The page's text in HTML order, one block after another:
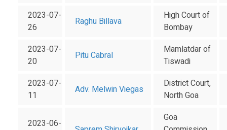
2023-07-
26
Raghu Billava
High Court of
Bombay
2023-07-
20
Pitu Cabral
Mamlatdar of
Tiswadi
2023-07-
11
Adv. Melwin Viegas
District Court,
North Goa
2023-06-
Goa